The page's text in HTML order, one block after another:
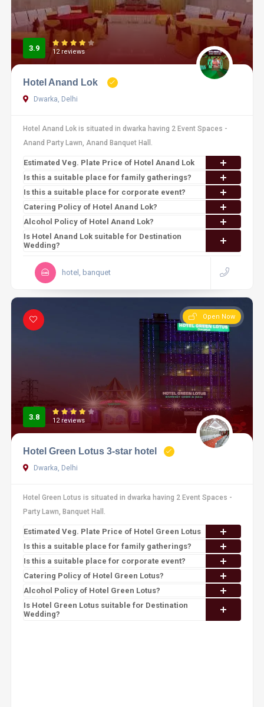
3.9 12 reviews
Hotel Anand Lok
Dwarka, Delhi
Hotel Anand Lok is situated in dwarka having 2 Event Spaces -
Anand Party Lawn, Anand Banquet Hall.
Estimated Veg. Plate Price of Hotel Anand Lok
Is this a suitable place for family gatherings?
Is this a suitable place for corporate event?
Catering Policy of Hotel Anand Lok?
Alcohol Policy of Hotel Anand Lok?
Is Hotel Anand Lok suitable for Destination
Wedding?
hotel, banquet
Open Now
3.8 12 reviews
Hotel Green Lotus 3-star hotel
Dwarka, Delhi
Hotel Green Lotus is situated in dwarka having 2 Event Spaces -
Party Lawn, Banquet Hall.
Estimated Veg. Plate Price of Hotel Green Lotus
Is this a suitable place for family gatherings?
Is this a suitable place for corporate event?
Catering Policy of Hotel Green Lotus?
Alcohol Policy of Hotel Green Lotus?
Is Hotel Green Lotus suitable for Destination
Wedding?